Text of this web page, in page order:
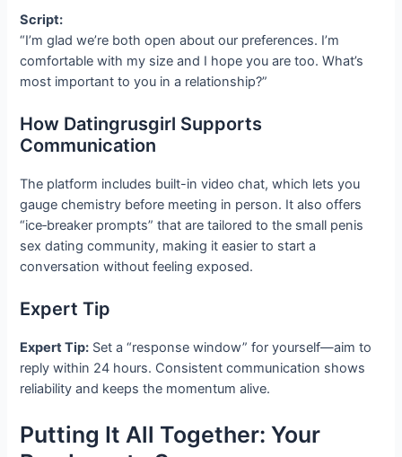
Script:
“I’m glad we’re both open about our preferences. I’m
comfortable with my size and I hope you are too. What’s
most important to you in a relationship?”
How Datingrusgirl Supports
Communication
The platform includes built-in video chat, which lets you
gauge chemistry before meeting in person. It also offers
“ice‑breaker prompts” that are tailored to the small penis
sex dating community, making it easier to start a
conversation without feeling exposed.
Expert Tip
Expert Tip: Set a “response window” for yourself—aim to
reply within 24 hours. Consistent communication shows
reliability and keeps the momentum alive.
Putting It All Together: Your